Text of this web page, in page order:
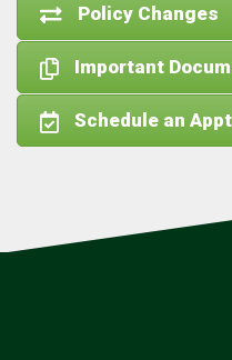
Policy Changes
Important
Schedule an